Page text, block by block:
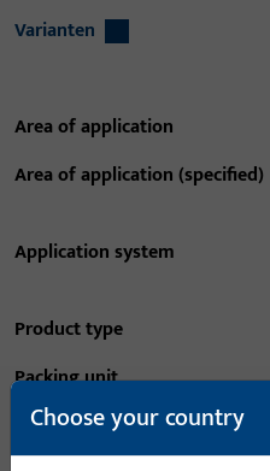
Varianten
Area of application
Area of application (specified)
Application system
Product type
Packing unit
Minimum ordering unit
Choose your country